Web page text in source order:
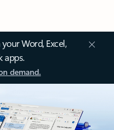
Word, Excel,
apps.
demand.